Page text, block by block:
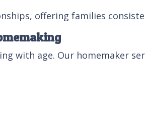
offering families
with age. Our homemaker